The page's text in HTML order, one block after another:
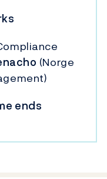
(Norge
ends